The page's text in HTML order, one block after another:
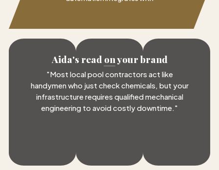
Aida's read on your brand
"Most local pool contractors act like
handymen who just check chemicals, but your
infrastructure requires qualified mechanical
engineering to avoid costly downtime. "